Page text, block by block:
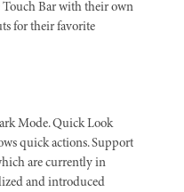
Touch Bar with their own
for their favorite
Mode. Quick Look
quick actions. Support
are currently in
and introduced